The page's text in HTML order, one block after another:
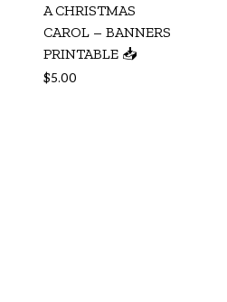
A CHRISTMAS
CAROL – BANNERS
PRINTABLE 📥
$5.00